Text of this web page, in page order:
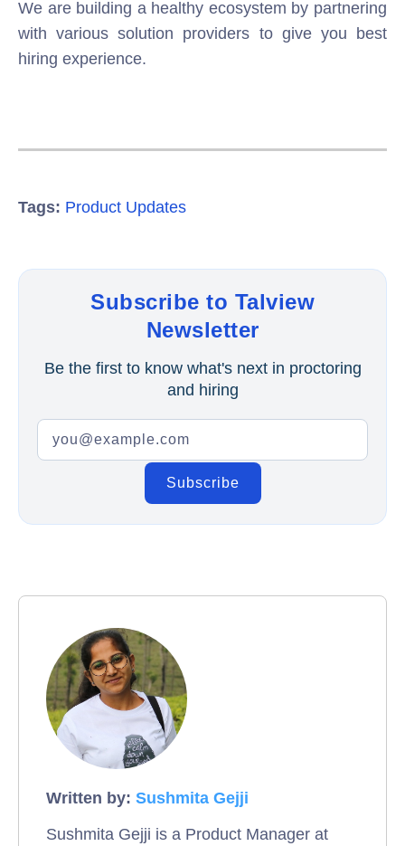
We are building a healthy ecosystem by partnering
with various solution providers to give you best
hiring experience.
Tags: Product Updates
Subscribe to Talview
Newsletter
Be the first to know what's next in proctoring
and hiring
Written by: Sushmita Gejji
Sushmita Gejji is a Product Manager at